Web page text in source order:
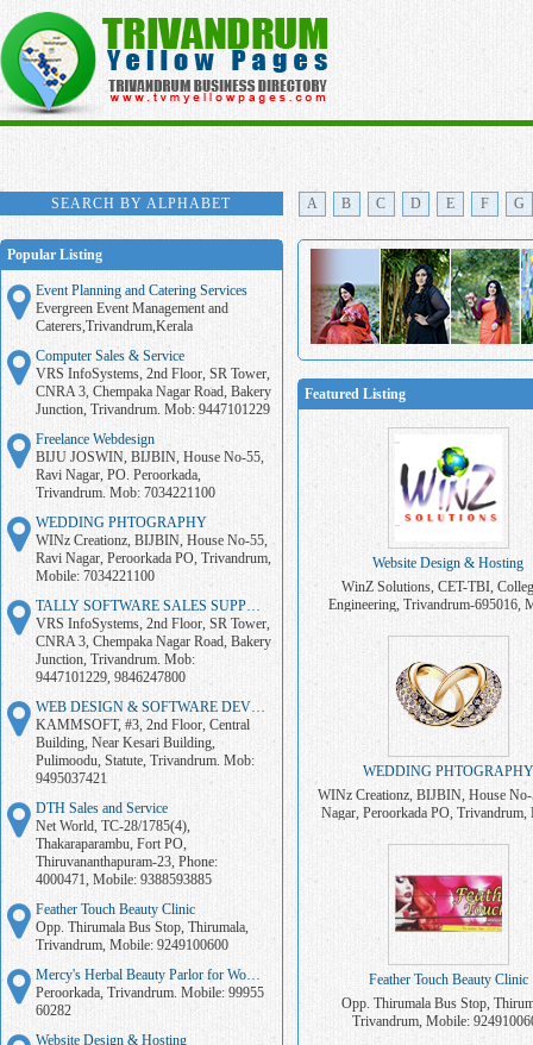
SEARCH BY ALPHABET A B C D E F G
Popular Listing
Event Planning and Catering Services
Evergreen Event Management and
Caterers,Trivandrum,Kerala
Computer Sales & Service
VRS InfoSystems, 2nd Floor, SR Tower,
CNRA 3, Chempaka Nagar Road, Bakery
Junction, Trivandrum. Mob: 9447101229
Freelance Webdesign
BIJU JOSWIN, BIJBIN, House No-55,
Ravi Nagar, PO. Peroorkada,
Trivandrum. Mob: 7034221100
WEDDING PHTOGRAPHY
WINz Creationz, BIJBIN, House No-55,
Ravi Nagar, Peroorkada PO, Trivandrum,
Mobile: 7034221100
TALLY SOFTWARE SALES SUPPORT
VRS InfoSystems, 2nd Floor, SR Tower,
CNRA 3, Chempaka Nagar Road, Bakery
Junction, Trivandrum. Mob:
9447101229, 9846247800
WEB DESIGN & SOFTWARE DEVELOPMENT
KAMMSOFT, #3, 2nd Floor, Central
Building, Near Kesari Building,
Pulimoodu, Statute, Trivandrum. Mob:
9495037421
DTH Sales and Service
Net World, TC-28/1785(4),
Thakaraparambu, Fort PO,
Thiruvananthapuram-23, Phone:
4000471, Mobile: 9388593885
Feather Touch Beauty Clinic
Opp. Thirumala Bus Stop, Thirumala,
Trivandrum, Mobile: 9249100600
Mercy's Herbal Beauty Parlor for Women
Peroorkada, Trivandrum. Mobile: 99955
60282
Website Design & Hosting
Featured Listing
Website Design & Hosting
WinZ Solutions, CET-TBI,
Engineering, Trivandrum-695016,
WEDDING PHTOGRAPHY
WINz Creationz, BIJBIN, House
Nagar, Peroorkada PO, Trivandrum,
Feather Touch Beauty Clinic
Opp. Thirumala Bus Stop,
Trivandrum, Mobile: